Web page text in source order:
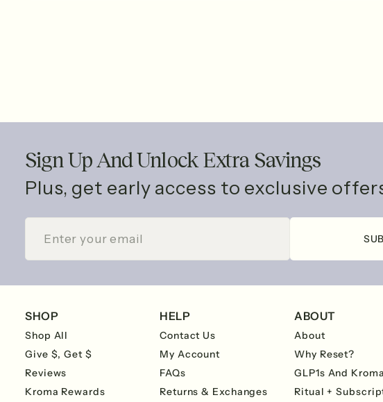
Sign Up And Unlock Extra Savings
Plus, get early access to exclusive
ENTER
YOUR
SUBSCRIBE
SHOP
Shop All
Give $, Get $
Reviews
Kroma Rewards
HELP
Contact Us
My Account
FAQs
Returns & Exchanges
ABOUT
About
Why Reset?
GLP1s And Kroma
Ritual +